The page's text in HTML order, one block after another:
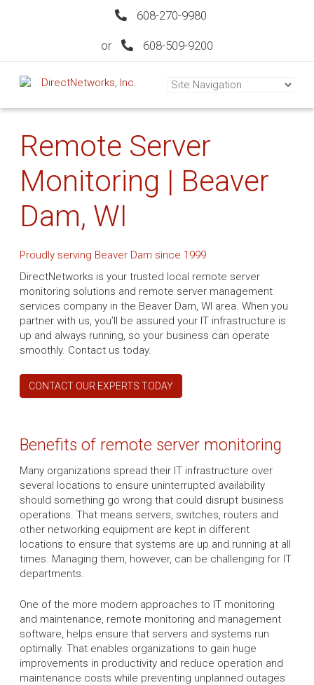
608-270-9980
or 608-509-9200
Remote Server
Monitoring | Beaver
Dam, WI
Proudly serving Beaver Dam since 1999
DirectNetworks is your trusted local remote server
monitoring solutions and remote server management
services company in the Beaver Dam, WI area. When you
partner with us, you’ll be assured your IT infrastructure is
up and always running, so your business can operate
smoothly. Contact us today.
CONTACT OUR EXPERTS TODAY
Benefits of remote server monitoring
Many organizations spread their IT infrastructure over
several locations to ensure uninterrupted availability
should something go wrong that could disrupt business
operations. That means servers, switches, routers and
other networking equipment are kept in different
locations to ensure that systems are up and running at all
times. Managing them, however, can be challenging for IT
departments.
One of the more modern approaches to IT monitoring
and maintenance, remote monitoring and management
software, helps ensure that servers and systems run
optimally. That enables organizations to gain huge
improvements in productivity and reduce operation and
maintenance costs while preventing unplanned outages